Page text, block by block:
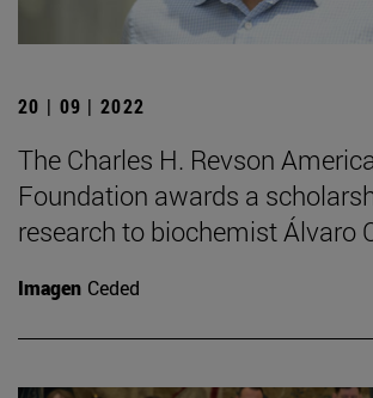
20 | 09 | 2022
The Charles H. Revson
Foundation awards a
research to biochemist Álvaro
Imagen Ceded